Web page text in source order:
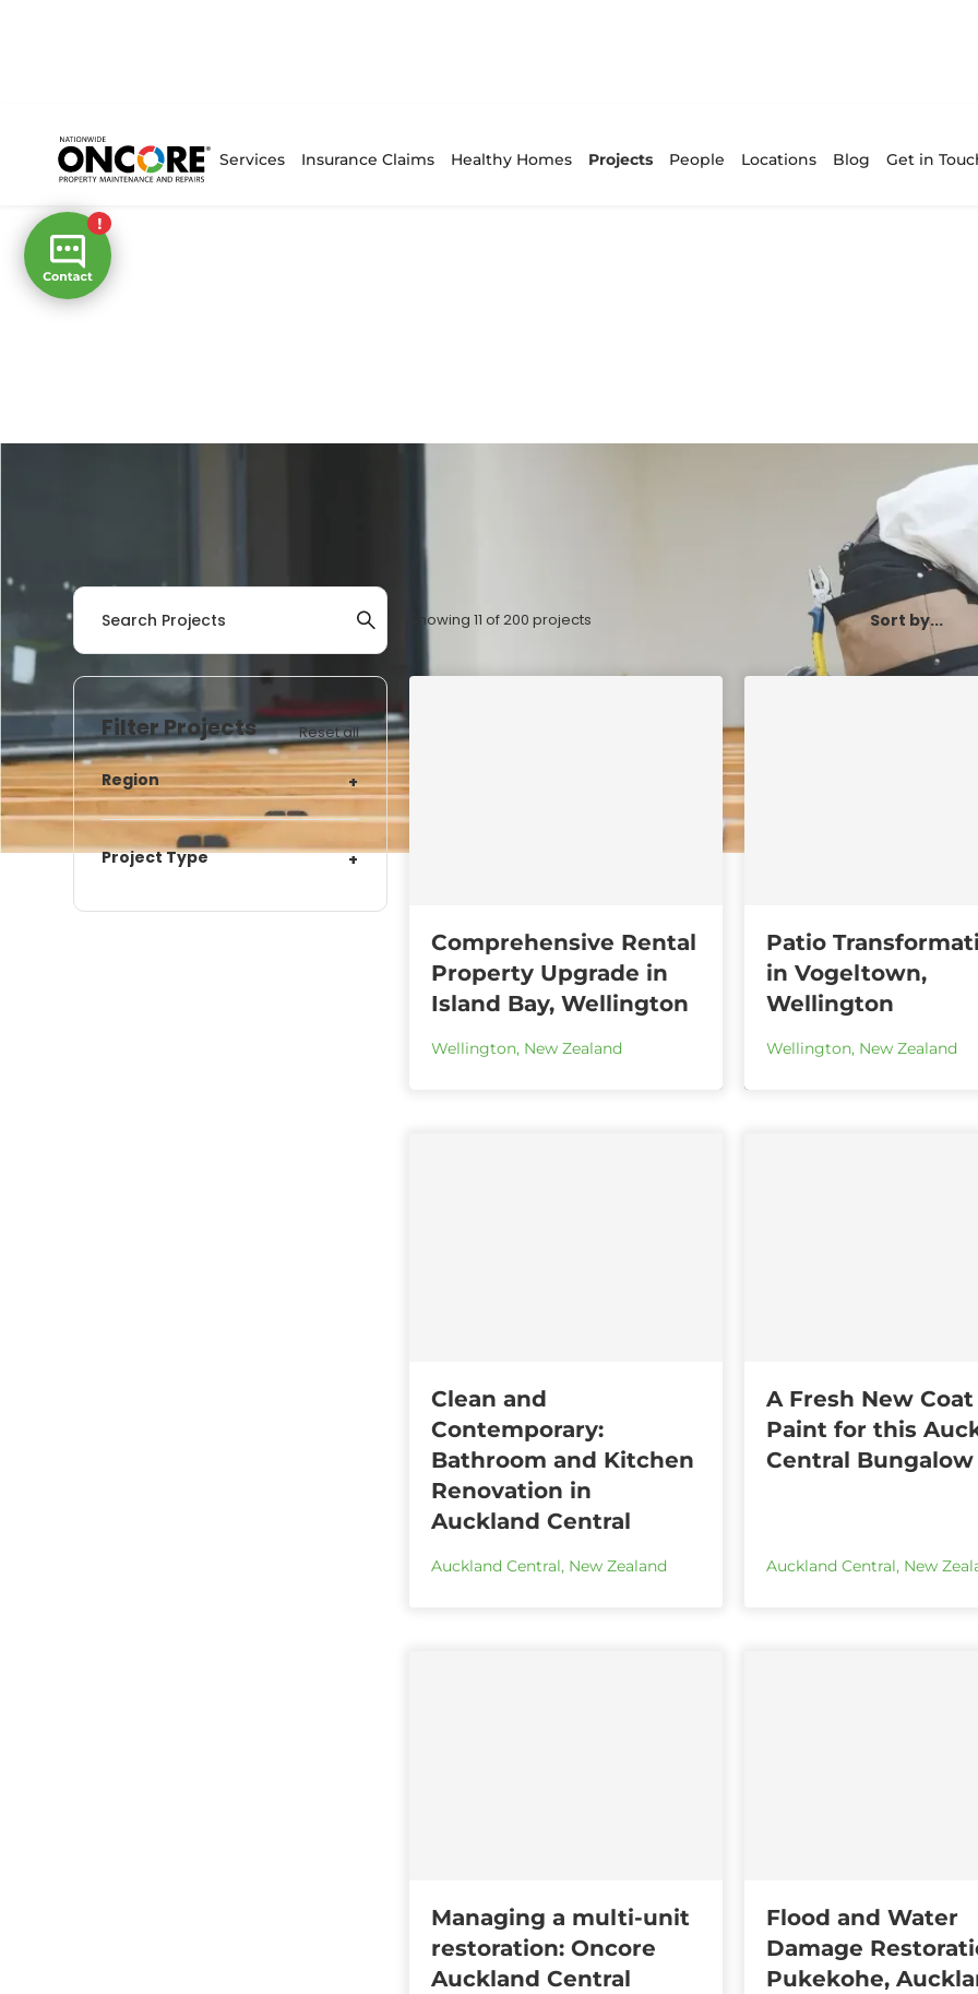
Services Insurance Claims Healthy Homes Projects People Locations Blog Get in
Home
Our Projects
Excellent customer service and exceptional end
Showing 11 of200 projects
Filter Projects Reset all
Region +
Project Type +
Comprehensive Rental
Property Upgrade in
Island Bay, Wellington
Wellington, New Zealand
Patio
in Vogeltown,
Wellington
Wellington, New Zealand
Clean and
Contemporary:
Bathroom and Kitchen
Renovation in
Auckland Central
Auckland Central, New Zealand
A Fresh New
Paint for this
Central Bungalow
Auckland Central, New
Managing a multi-unit
restoration: Oncore
Auckland Central
Flood and Water
Damage
Pukekohe,